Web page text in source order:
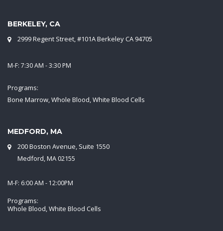
BERKELEY, CA
2999 Regent Street, #101A Berkeley CA 94705
M-F: 7:30 AM - 3:30 PM
Programs:
Bone Marrow, Whole Blood, White Blood Cells
MEDFORD, MA
200 Boston Avenue, Suite 1550
Medford, MA 02155
M-F: 6:00 AM - 12:00PM
Programs:
Whole Blood, White Blood Cells